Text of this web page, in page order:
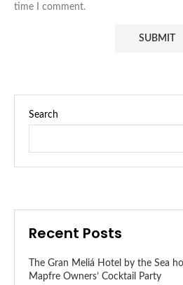
time I comment.
Search
Recent Posts
The Gran Meliá Hotel by the Sea
Mapfre Owners’ Cocktail Party